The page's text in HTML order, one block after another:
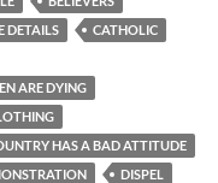
DETAILS
CATHOLIC
ARE DYING
HAS A BAD ATTITUDE
DISPEL